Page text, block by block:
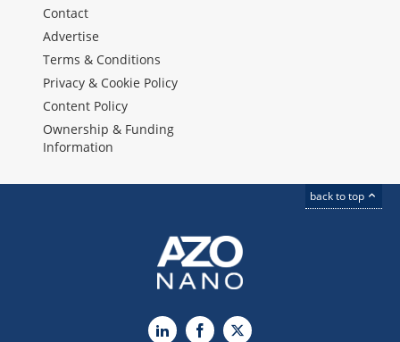
Contact
Advertise
Terms & Conditions
Privacy & Cookie Policy
Content Policy
Ownership & Funding
Information
back to top
LinkedInFacebook
X